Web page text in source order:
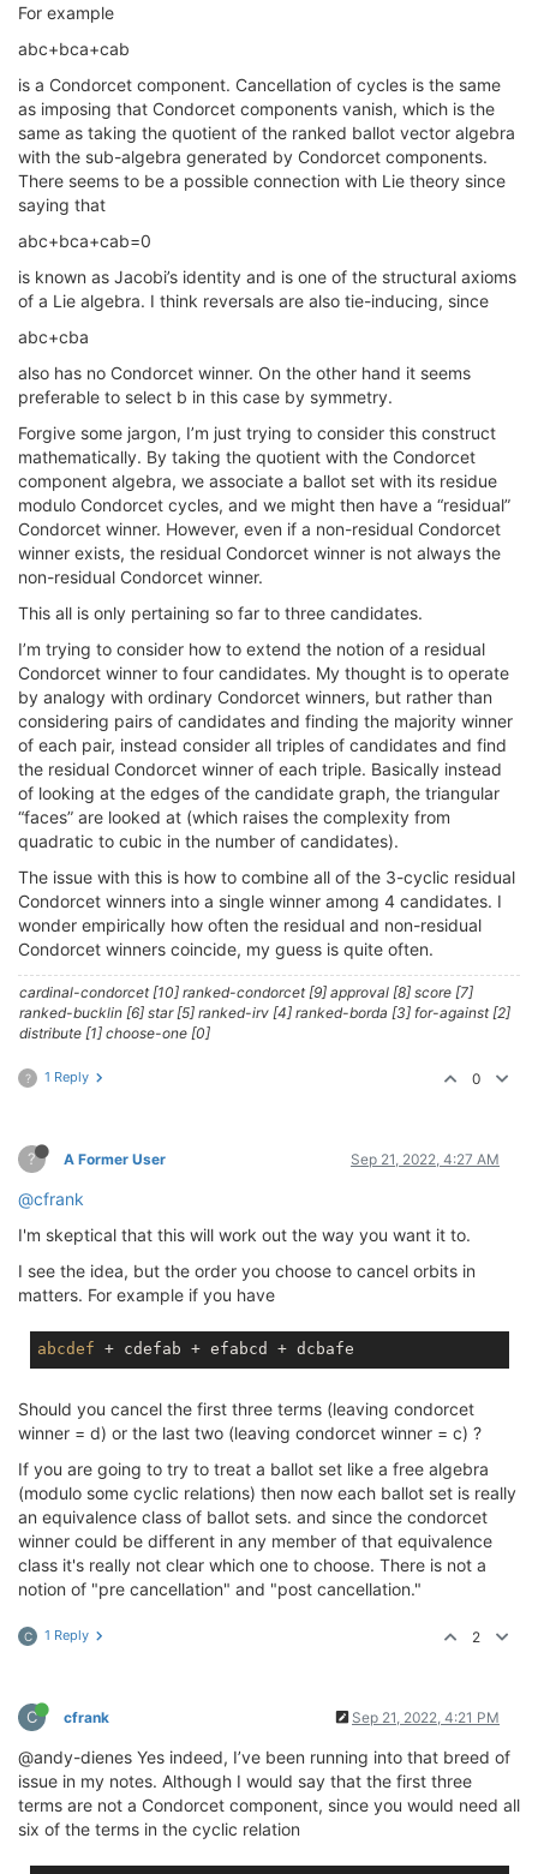
For example
abc+bca+cab
is a Condorcet component. Cancellation of cycles is the same
as imposing that Condorcet components vanish, which is the
same as taking the quotient of the ranked ballot vector algebra
with the sub-algebra generated by Condorcet components.
There seems to be a possible connection with Lie theory since
saying that
abc+bca+cab=0
is known as Jacobi’s identity and is one of the structural axioms
of a Lie algebra. I think reversals are also tie-inducing, since
abc+cba
also has no Condorcet winner. On the other hand it seems
preferable to select b in this case by symmetry.
Forgive some jargon, I’m just trying to consider this construct
mathematically. By taking the quotient with the Condorcet
component algebra, we associate a ballot set with its residue
modulo Condorcet cycles, and we might then have a “residual”
Condorcet winner. However, even if a non-residual Condorcet
winner exists, the residual Condorcet winner is not always the
non-residual Condorcet winner.
This all is only pertaining so far to three candidates.
I’m trying to consider how to extend the notion of a residual
Condorcet winner to four candidates. My thought is to operate
by analogy with ordinary Condorcet winners, but rather than
considering pairs of candidates and finding the majority winner
of each pair, instead consider all triples of candidates and find
the residual Condorcet winner of each triple. Basically instead
of looking at the edges of the candidate graph, the triangular
“faces” are looked at (which raises the complexity from
quadratic to cubic in the number of candidates).
The issue with this is how to combine all of the 3-cyclic residual
Condorcet winners into a single winner among 4 candidates. I
wonder empirically how often the residual and non-residual
Condorcet winners coincide, my guess is quite often.
cardinal-condorcet [10] ranked-condorcet [9] approval [8] score [7]
ranked-bucklin [6] star [5] ranked-irv [4] ranked-borda [3] for-against [2]
distribute [1] choose-one [0]
? 1 Reply 0
? A Former User Sep 21, 2022, 4:27 AM
@cfrank
I'm skeptical that this will work out the way you want it to.
I see the idea, but the order you choose to cancel orbits in
matters. For example if you have
abcdef
Should you cancel the first three terms (leaving condorcet
winner = d) or the last two (leaving condorcet winner = c) ?
If you are going to try to treat a ballot set like a free algebra
(modulo some cyclic relations) then now each ballot set is really
an equivalence class of ballot sets. and since the condorcet
winner could be different in any member of that equivalence
class it's really not clear which one to choose. There is not a
notion of "pre cancellation" and "post cancellation."
C 1 Reply 2
C cfrank Sep 21, 2022, 4:21 PM
@andy-dienes Yes indeed, I’ve been running into that breed of
issue in my notes. Although I would say that the first three
terms are not a Condorcet component, since you would need all
six of the terms in the cyclic relation